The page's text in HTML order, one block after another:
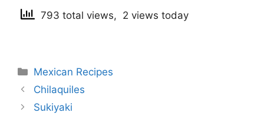
793 total views, 2 views today
Categories
Mexican Recipes
Post
navigation
Chilaquiles
Sukiyaki